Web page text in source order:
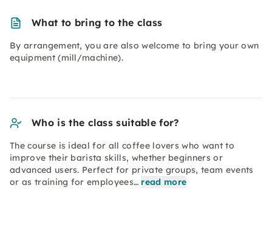
What to bring to the class
By arrangement, you are also welcome to bring your own
equipment (mill/machine).
Who is the class suitable for?
The course is ideal for all coffee lovers who want to
improve their barista skills, whether beginners or
advanced users. Perfect for private groups, team events
or as training for employees… read more